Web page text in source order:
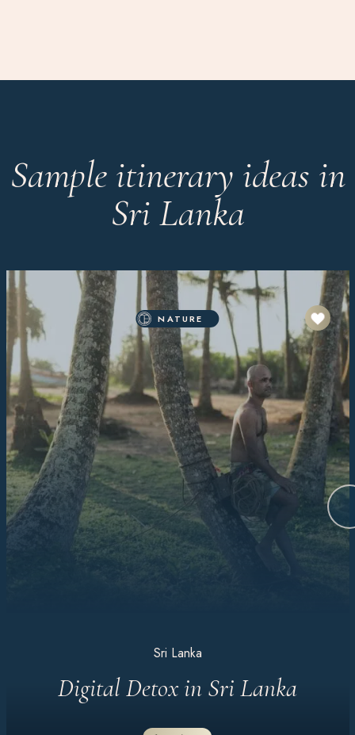
Sample itinerary ideas in
Sri Lanka
NATURE
Sri Lanka
Digital Detox in Sri Lanka